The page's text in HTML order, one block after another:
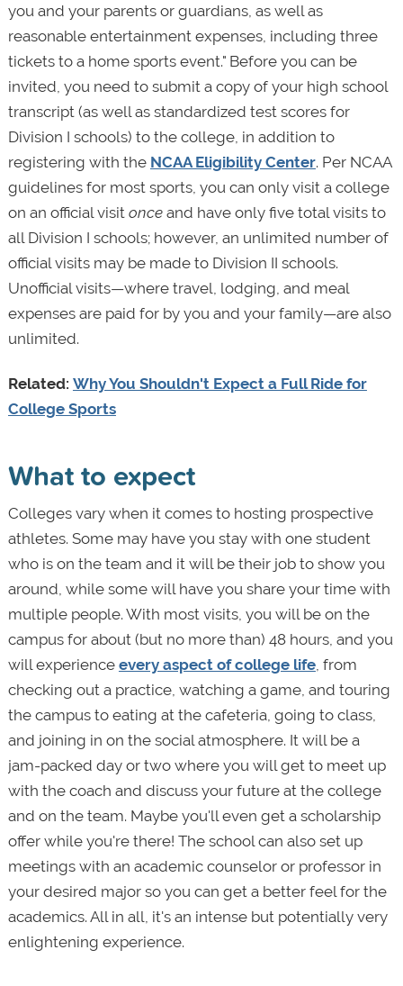
you and your parents or guardians, as well as
reasonable entertainment expenses, including three
tickets to a home sports event." Before you can be
invited, you need to submit a copy of your high school
transcript (as well as standardized test scores for
Division I schools) to the college, in addition to
registering with the NCAA Eligibility Center. Per NCAA
guidelines for most sports, you can only visit a college
on an official visit onceand have only five total visits to
all Division I schools; however, an unlimited number of
official visits may be made to Division II schools.
Unofficial visits—where travel, lodging, and meal
expenses are paid for by you and your family—are also
unlimited.
Related: Why You Shouldn't Expect a Full Ride for
College Sports
What to expect
Colleges vary when it comes to hosting prospective
athletes. Some may have you stay with one student
who is on the team and it will be their job to show you
around, while some will have you share your time with
multiple people. With most visits, you will be on the
campus for about (but no more than) 48 hours, and you
will experience every aspect of college life, from
checking out a practice, watching a game, and touring
the campus to eating at the cafeteria, going to class,
and joining in on the social atmosphere. It will be a
jam-packed day or two where you will get to meet up
with the coach and discuss your future at the college
and on the team. Maybe you'll even get a scholarship
offer while you're there! The school can also set up
meetings with an academic counselor or professor in
your desired major so you can get a better feel for the
academics. All in all, it's an intense but potentially very
enlightening experience.